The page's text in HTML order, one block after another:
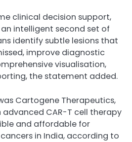
clinical decision support,
intelligent second set of
identify subtle lesions that
improve diagnostic
visualisation,
the statement added.
Cartogene Therapeutics,
CAR-T cell therapy
and affordable for
in India, according to